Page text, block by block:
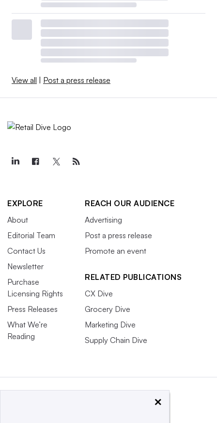
View all Post a press release
EXPLORE
About
Editorial Team
Contact Us
Newsletter
Purchase
Licensing Rights
Press Releases
What We’re
Reading
REACH OUR AUDIENCE
Advertising
Post a press release
Promote an event
RELATED PUBLICATIONS
CX Dive
Grocery Dive
Marketing Dive
Supply Chain Dive
×